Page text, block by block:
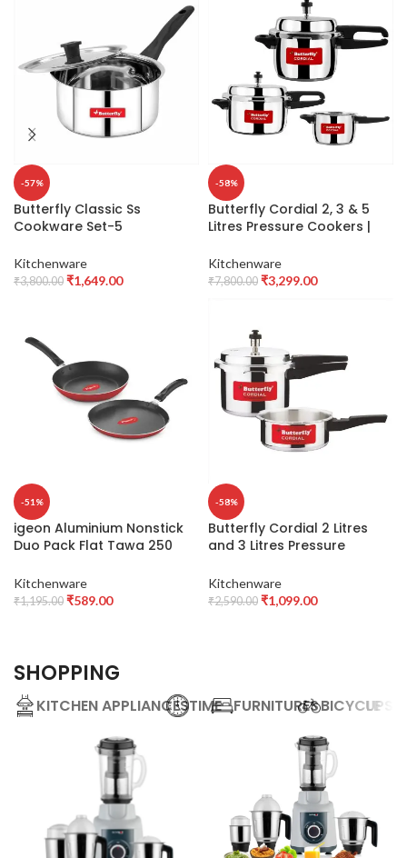
-57%
Butterfly Classic Ss
Cookware Set-5
litres
Kitchenware
₹3,800.00 ₹1,649.00
-58%
Butterfly Cordial 2, 3 & 5
Litres Pressure Cookers |
Stainless Steel | Induction &
Gas Stove Compatible | ISI
Kitchenware
₹7,800.00 ₹3,299.00
-51%
igeon Aluminium Nonstick
Duo Pack Flat Tawa 250
(Red)
Kitchenware
₹1,195.00 ₹589.00
-58%
Butterfly Cordial 2 Litres
and 3 Litres Pressure
Grade Virgin Aluminium |
Gas Stove Compatible | ISI
Kitchenware
₹2,590.00 ₹1,099.00
SHOPPING
KITCHEN APPLIANCESTIME FURNITURESBICYCLE
UPS